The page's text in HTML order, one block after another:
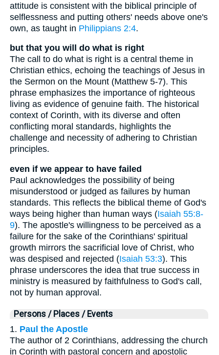
attitude is consistent with the biblical principle of
selflessness and putting others' needs above one's
own, as taught in Philippians 2:4.
but that you will do what is right
The call to do what is right is a central theme in
Christian ethics, echoing the teachings of Jesus in
the Sermon on the Mount (Matthew 5-7). This
phrase emphasizes the importance of righteous
living as evidence of genuine faith. The historical
context of Corinth, with its diverse and often
conflicting moral standards, highlights the
challenge and necessity of adhering to Christian
principles.
even if we appear to have failed
Paul acknowledges the possibility of being
misunderstood or judged as failures by human
standards. This reflects the biblical theme of God's
ways being higher than human ways (Isaiah 55:8-
9). The apostle's willingness to be perceived as a
failure for the sake of the Corinthians' spiritual
growth mirrors the sacrificial love of Christ, who
was despised and rejected (Isaiah 53:3). This
phrase underscores the idea that true success in
ministry is measured by faithfulness to God's call,
not by human approval.
Persons / Places / Events
1. Paul the Apostle
The author of 2 Corinthians, addressing the church
in Corinth with pastoral concern and apostolic